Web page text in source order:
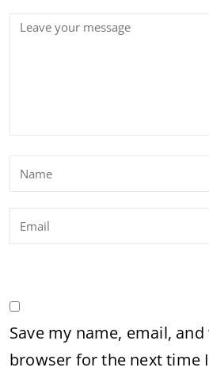
Save my name, email,
browser for the next time